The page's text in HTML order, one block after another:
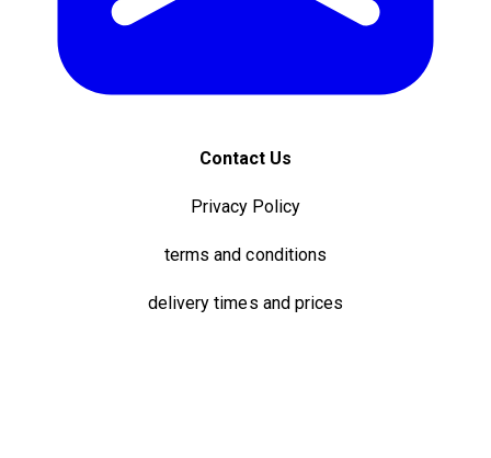
Contact Us
Privacy Policy
terms and conditions
delivery times and prices